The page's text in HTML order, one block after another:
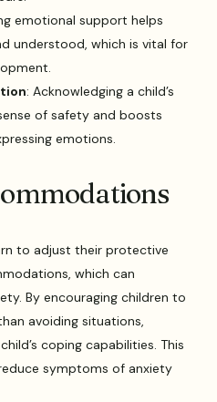
emotional support helps
understood, which is vital for
: Acknowledging a child’s
of safety and boosts
emotions.
to adjust their protective
which can
By encouraging children to
avoiding situations,
coping capabilities. This
symptoms of anxiety